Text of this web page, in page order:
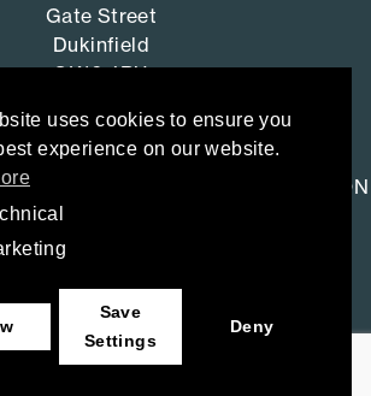
uses cookies to ensure you
experience on our website.
Save
Settings
Deny
Gate Street
Dukinfield
SK16 4RU
SAINT-GOBAIN CONSTRUCTION
UK LIMITED
Leake, Loughborough,
LE12 6JU